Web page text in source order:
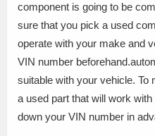
component is going to be
sure that you pick a used
operate with your make and
VIN number
suitable with your vehicle. To
a used part that will work
down your VIN number in